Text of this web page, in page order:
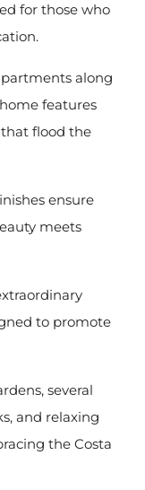
for those who
along
features
that flood the
ensure
meets
to promote
several
and relaxing
the Costa